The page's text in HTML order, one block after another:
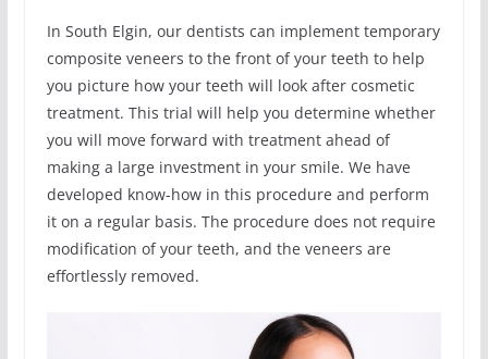
In South Elgin, our dentists can implement temporary
composite veneers to the front of your teeth to help
you picture how your teeth will look after cosmetic
treatment. This trial will help you determine whether
you will move forward with treatment ahead of
making a large investment in your smile. We have
developed know-how in this procedure and perform
it on a regular basis. The procedure does not require
modification of your teeth, and the veneers are
effortlessly removed.